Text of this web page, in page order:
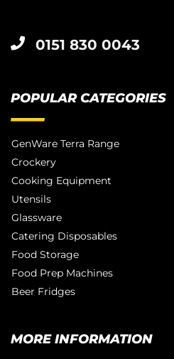
0151 830 0043
POPULAR CATEGORIES
GenWare Terra Range
Crockery
Cooking Equipment
Utensils
Glassware
Catering Disposables
Food Storage
Food Prep Machines
Beer Fridges
MORE INFORMATION